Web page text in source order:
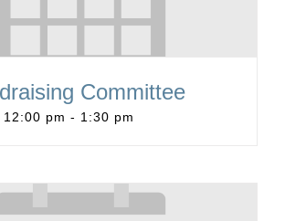
Committee
pm - 1:30 pm